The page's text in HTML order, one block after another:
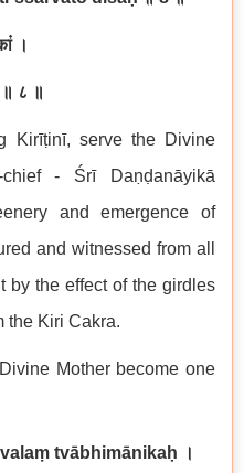
।
॥ ८ ॥
Kirīṭinī, serve the Divine
chief - Śrī Daṇḍanāyikā
and emergence of
and witnessed from all
by the effect of the girdles
the Kiri Cakra.
Mother become one
tvābhimānikaḥ ।